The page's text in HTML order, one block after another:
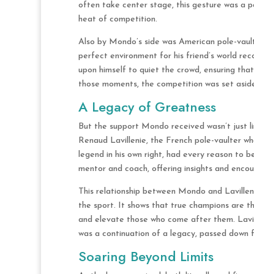
often take center stage, this gesture was a
heat of competition.
Also by Mondo’s side was American pole-
perfect environment for his friend’s world
upon himself to quiet the crowd, ensuring
those moments, the competition was set
A Legacy of Greatness
But the support Mondo received wasn’t just
Renaud Lavillenie, the French pole-vaulter
legend in his own right, had every reason to
mentor and coach, offering insights and
This relationship between Mondo and
the sport. It shows that true champions are
and elevate those who come after them.
was a continuation of a legacy, passed
Soaring Beyond Limits